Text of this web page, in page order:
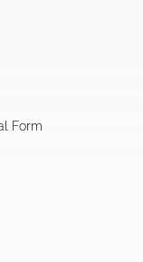
Form